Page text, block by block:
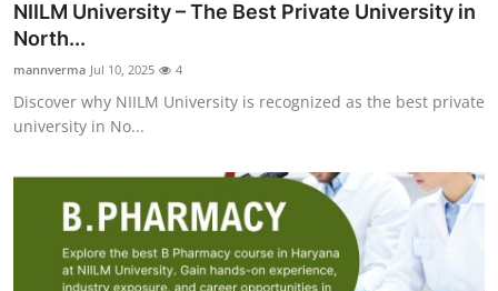
NIILM University – The Best Private University in
North...
mannverma Jul 10, 2025 4
Discover why NIILM University is recognized as the best private
university in No...